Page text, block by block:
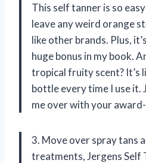
This self tanner is so
leave any weird orange
like other brands. Plus,
huge bonus in my book.
tropical fruity scent? It’s
bottle every time I use it.
me over with your
3. Move over spray tans
treatments, Jergens Self